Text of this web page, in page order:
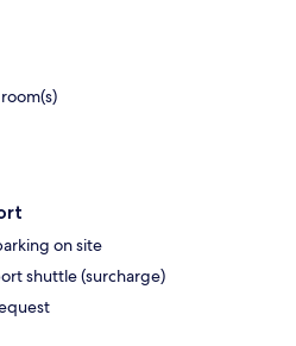
on site
shuttle (surcharge)